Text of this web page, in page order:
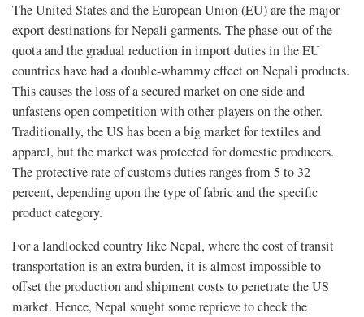
The United States and the European Union (EU) are the major
export destinations for Nepali garments. The phase-out of the
quota and the gradual reduction in import duties in the EU
countries have had a double-whammy effect on Nepali products.
This causes the loss of a secured market on one side and
unfastens open competition with other players on the other.
Traditionally, the US has been a big market for textiles and
apparel, but the market was protected for domestic producers.
The protective rate of customs duties ranges from 5 to 32
percent, depending upon the type of fabric and the specific
product category.
For a landlocked country like Nepal, where the cost of transit
transportation is an extra burden, it is almost impossible to
offset the production and shipment costs to penetrate the US
market. Hence, Nepal sought some reprieve to check the